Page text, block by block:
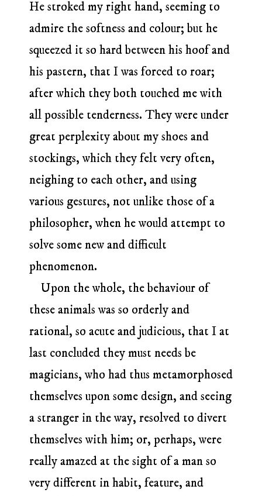
He stroked my right hand, seeming to
admire the softness and colour; but he
squeezed it so hard between his hoof and
his pastern, that I was forced to roar;
after which they both touched me with
all possible tenderness. They were under
great perplexity about my shoes and
stockings, which they felt very often,
neighing to each other, and using
various gestures, not unlike those of a
philosopher, when he would attempt to
solve some new and difficult
phenomenon.
Upon the whole, the behaviour of
these animals was so orderly and
rational, so acute and judicious, that I at
last concluded they must needs be
magicians, who had thus metamorphosed
themselves upon some design, and seeing
a stranger in the way, resolved to divert
themselves with him; or, perhaps, were
really amazed at the sight of a man so
very different in habit, feature, and